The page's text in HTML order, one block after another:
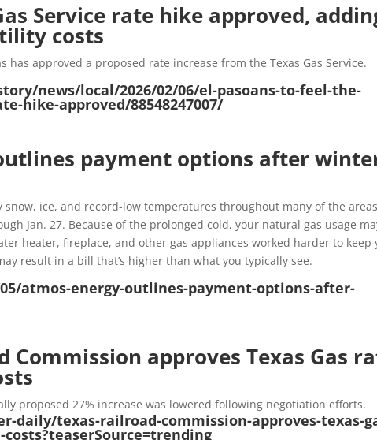
Service rate hike approved,
costs
has approved a proposed rate increase from the Texas Gas Service.
news/local/2026/02/06/el-pasoans-to-feel-the-
hike-approved/88548247007/
payment options after
ice, and record-low temperatures throughout many of the
Jan. 27. Because of the prolonged cold, your natural gas usage
heater, fireplace, and other gas appliances worked harder to keep
result in a bill that’s higher than what you typically see.
atmos-energy-outlines-payment-options-after-
Commission approves Texas Gas
proposed 27% increase was lowered following negotiation efforts.
daily/texas-railroad-commission-approves-texas-